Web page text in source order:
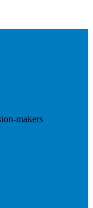
makers